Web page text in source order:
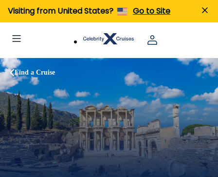
Visiting from United States? Go to Site
Find a Cruise